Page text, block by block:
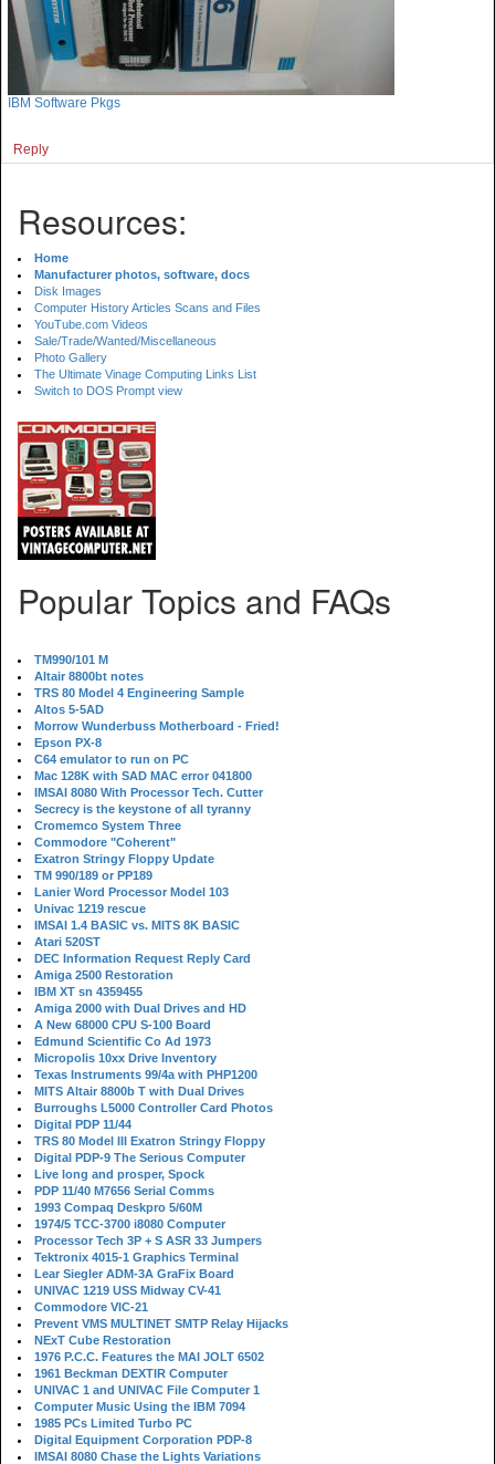
IBM Software Pkgs
Reply
Resources:
Home
Manufacturer photos, software, docs
Disk Images
Computer History Articles Scans and Files
YouTube.com Videos
Sale/Trade/Wanted/Miscellaneous
Photo Gallery
The Ultimate Vinage Computing Links List
Switch to DOS Prompt view
Popular Topics and FAQs
TM990/101 M
Altair 8800bt notes
TRS 80 Model 4 Engineering Sample
Altos 5-5AD
Morrow Wunderbuss Motherboard - Fried!
Epson PX-8
C64 emulator to run on PC
Mac 128K with SAD MAC error 041800
IMSAI 8080 With Processor Tech. Cutter
Secrecy is the keystone of all tyranny
Cromemco System Three
Commodore "Coherent"
Exatron Stringy Floppy Update
TM 990/189 or PP189
Lanier Word Processor Model 103
Univac 1219 rescue
IMSAI 1.4 BASIC vs. MITS 8K BASIC
Atari 520ST
DEC Information Request Reply Card
Amiga 2500 Restoration
IBM XT sn 4359455
Amiga 2000 with Dual Drives and HD
A New 68000 CPU S-100 Board
Edmund Scientific Co Ad 1973
Micropolis 10xx Drive Inventory
Texas Instruments 99/4a with PHP1200
MITS Altair 8800b T with Dual Drives
Burroughs L5000 Controller Card Photos
Digital PDP 11/44
TRS 80 Model III Exatron Stringy Floppy
Digital PDP-9 The Serious Computer
Live long and prosper, Spock
PDP 11/40 M7656 Serial Comms
1993 Compaq Deskpro 5/60M
1974/5 TCC-3700 i8080 Computer
Processor Tech 3P + S ASR 33 Jumpers
Tektronix 4015-1 Graphics Terminal
Lear Siegler ADM-3A GraFix Board
UNIVAC 1219 USS Midway CV-41
Commodore VIC-21
Prevent VMS MULTINET SMTP Relay Hijacks
NExT Cube Restoration
1976 P.C.C. Features the MAI JOLT 6502
1961 Beckman DEXTIR Computer
UNIVAC 1 and UNIVAC File Computer 1
Computer Music Using the IBM 7094
1985 PCs Limited Turbo PC
Digital Equipment Corporation PDP-8
IMSAI 8080 Chase the Lights Variations